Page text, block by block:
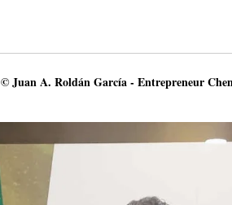
© Juan A. Roldán García - Entrepreneur